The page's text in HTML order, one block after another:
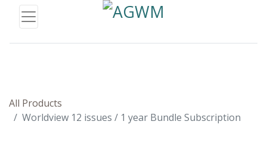
All Products
Worldview 12 issues / 1 year Bundle Subscription